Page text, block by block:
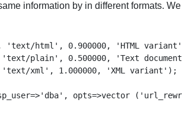
information by in different formats.
'text/html', 0.900000, 'HTML
'text/plain', 0.500000, 'Text
'text/xml', 1.000000, 'XML variant');